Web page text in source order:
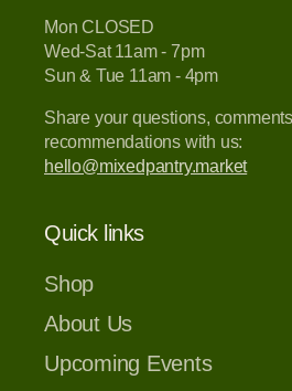
Mon CLOSED
Wed-Sat 11am - 7pm
Sun & Tue 11am - 4pm
Share your questions,
recommendations with us:
hello@mixedpantry.market
Quick links
Shop
About Us
Upcoming Events